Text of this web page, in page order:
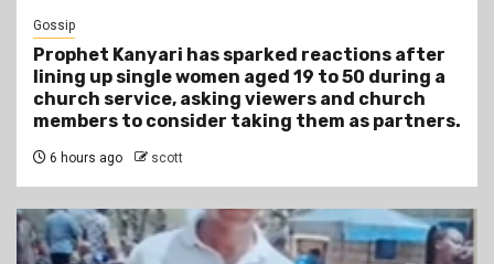
Gossip
Prophet Kanyari has sparked reactions after
lining up single women aged 19 to 50 during a
church service, asking viewers and church
members to consider taking them as partners.
6 hours ago scott